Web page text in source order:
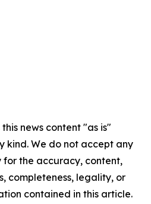
news content "as is"
kind. We do not accept any
for the accuracy, content,
completeness, legality, or
contained in this article.